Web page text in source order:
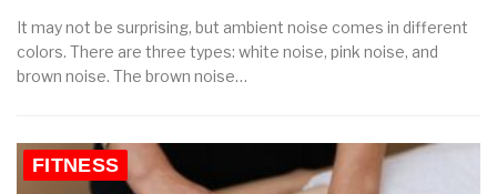
It may not be surprising, but ambient noise comes in different
colors. There are three types: white noise, pink noise, and
brown noise. The brown noise…
FITNESS